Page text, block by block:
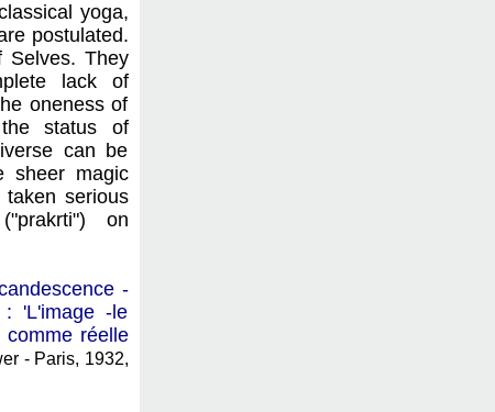
yoga,
postulated.
Selves. They
lack of
oneness of
the status of
can be
sheer magic
serious
on
-
'L'image -le
comme réelle
- Paris, 1932,